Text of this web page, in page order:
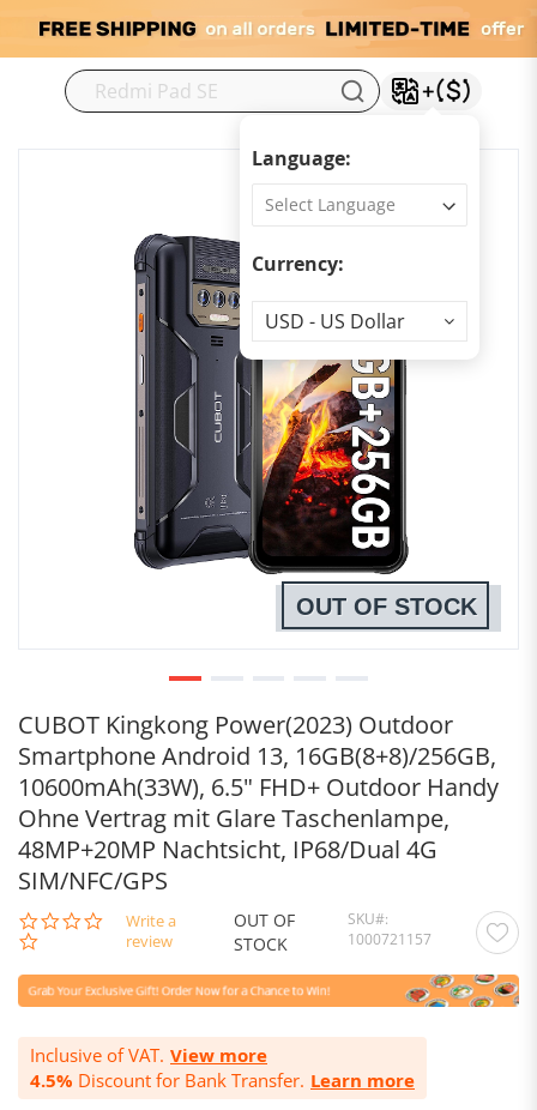
Language:
Currency:
Currency
USD - US Dollar
CUBOT Kingkong Power(2023) Outdoor
Smartphone Android 13, 16GB(8+8)/256GB,
10600mAh(33W), 6.5" FHD+ Outdoor Handy
Ohne Vertrag mit Glare Taschenlampe,
48MP+20MP Nachtsicht, IP68/Dual 4G
SIM/NFC/GPS
0.0
star
Write a
review
OUT OF
STOCK
SKU
1000721157
Inclusive of VAT. View more
4.5% Discount for Bank Transfer. Learn more
OUT OF STOCK